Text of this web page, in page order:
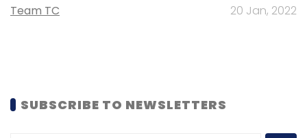
Team TC 20 Jan, 2022
SUBSCRIBE TO NEWSLETTERS